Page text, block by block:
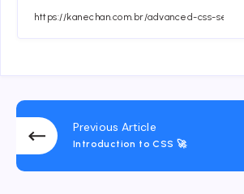
FacebookTwitter
Previous Article
Introduction to CSS 🚀